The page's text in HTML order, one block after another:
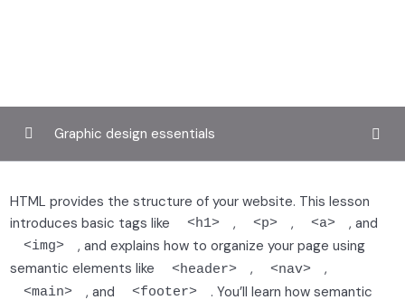
Building structure with HTML 0/2
Writing semantic HTML
Graphic design essentials
HTML provides the structure of your website. This lesson
introduces basic tags like
<h1> , <p> , <a> , and
<img>
, and explains how to organize your page using
semantic elements like
<header> , <nav> ,
<main> , and <footer> . You’ll learn how semantic